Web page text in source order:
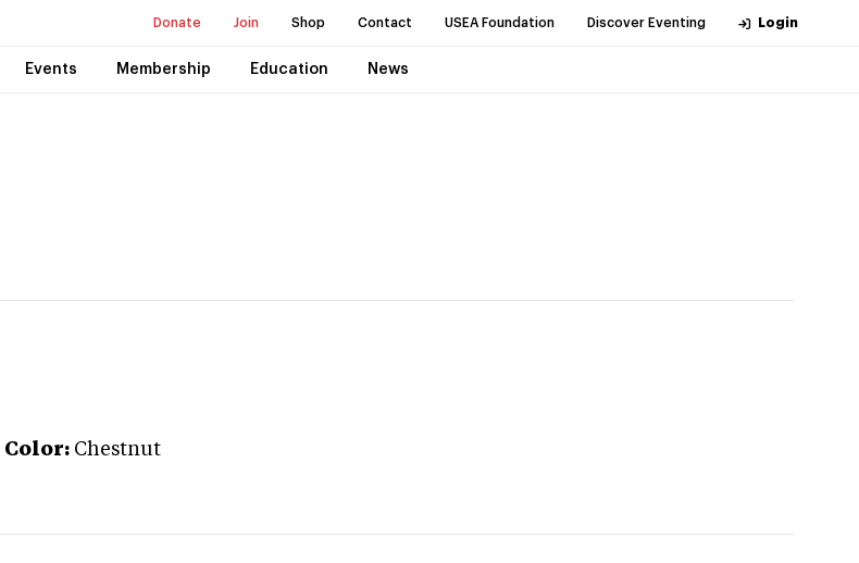
Donate Join Shop Contact USEA Foundation Discover Eventing Login
Events Membership Education News
Color: Chestnut